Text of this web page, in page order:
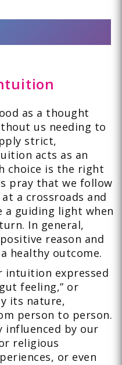
as a thought
us needing to
strict,
acts as an
choice is the right
pray that we follow
a crossroads and
guiding light when
In general,
reason and
healthy outcome.
intuition expressed
feeling,” or
its nature,
person to person.
influenced by our
religious
or even